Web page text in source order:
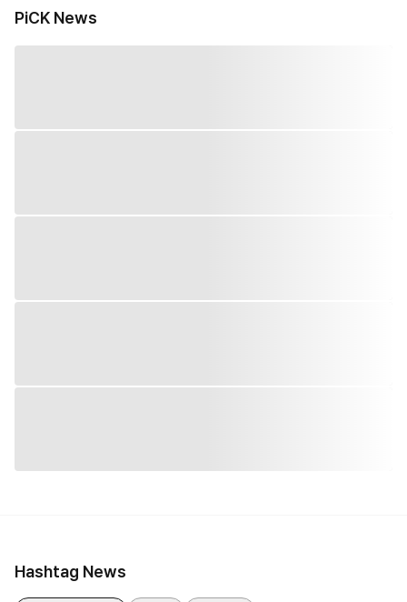
PiCK News
Hashtag News